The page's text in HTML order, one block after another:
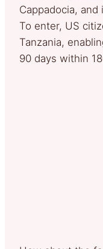
Cappadocia,
To enter, US
Tanzania,
90 days within